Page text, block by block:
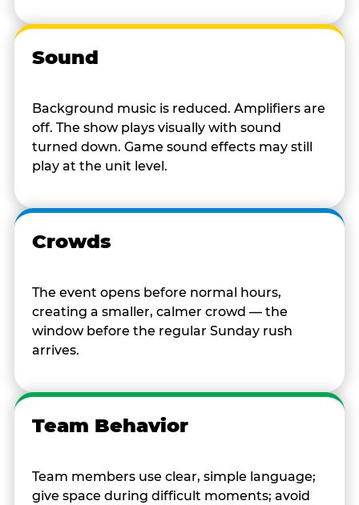
Sound
Background music is reduced. Amplifiers are
off. The show plays visually with sound
turned down. Game sound effects may still
play at the unit level.
Crowds
The event opens before normal hours,
creating a smaller, calmer crowd — the
window before the regular Sunday rush
arrives.
Team Behavior
Team members use clear, simple language;
give space during difficult moments; avoid